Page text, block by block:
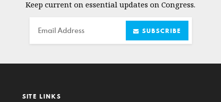
Keep current on essential updates on Congress.
Email SUBSCRIBE
SITE LINKS